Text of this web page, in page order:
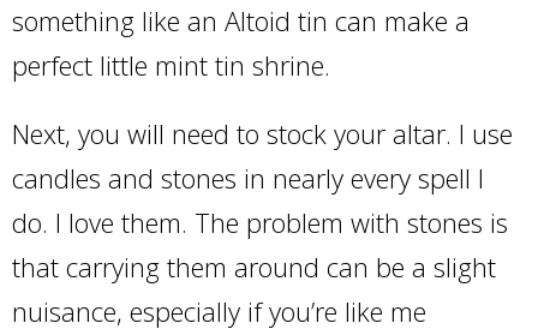
something like an Altoid tin can make a
perfect little mint tin shrine.
Next, you will need to stock your altar. I use
candles and stones in nearly every spell I
do. I love them. The problem with stones is
that carrying them around can be a slight
nuisance, especially if you’re like me